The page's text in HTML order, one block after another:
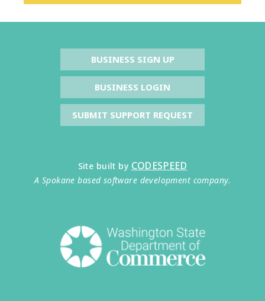
BUSINESS SIGN UP
BUSINESS LOGIN
SUBMIT SUPPORT REQUEST
Site built by CODESPEED
A Spokane based software development company.